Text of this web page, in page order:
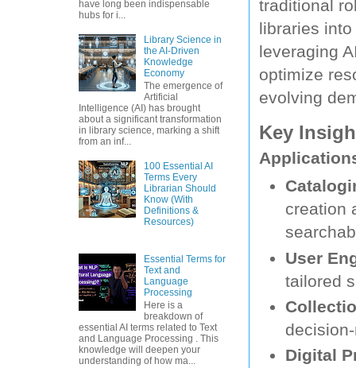
traditional
libraries
leveraging
optimize
evolving
Key
creation
User
tailored
Digital
have long been indispensable
hubs for i...
Library Science in
the AI-Driven
Knowledge
Economy
The emergence of
Artificial
Intelligence (AI) has brought
about a significant transformation
in library science, marking a shift
from an inf...
100 Essential AI
Terms Every
Librarian Should
Know (With
Definitions &
Resources)
Essential Terms for
Text and
Language
Processing
Here is a
breakdown of
essential AI terms related to Text
and Language Processing . This
knowledge will deepen your
understanding of how ma...